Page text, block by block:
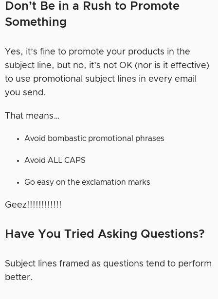
Don’t Be in a Rush to Promote
Something
Yes, it’s fine to promote your products in the
subject line, but no, it’s not OK (nor is it effective)
to use promotional subject lines in every email
you send.
That means…
Avoid bombastic promotional phrases
Avoid ALL CAPS
Go easy on the exclamation marks
Geez!!!!!!!!!!!!
Have You Tried Asking Questions?
Subject lines framed as questions tend to perform
better.